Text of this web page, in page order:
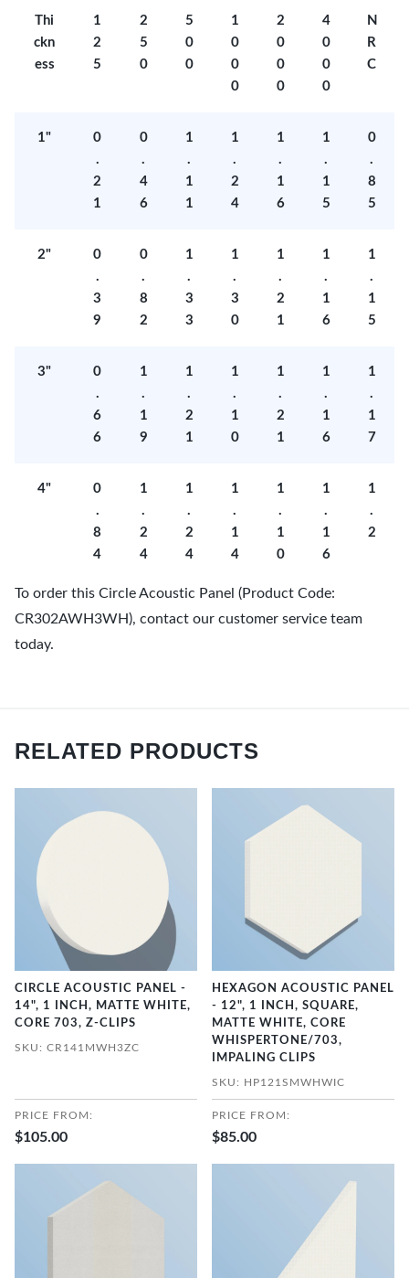
Thi
ckn
ess
1
2
5
2
5
0
5
0
0
1
0
0
0
2
0
0
0
4
0
0
0
N
R
C
1"
0
.
2
1
0
.
4
6
1
.
1
1
1
.
2
4
1
.
1
6
1
.
1
5
0
.
8
5
2"
0
.
3
9
0
.
8
2
1
.
3
3
1
.
3
0
1
.
2
1
1
.
1
6
1
.
1
5
3"
0
.
6
6
1
.
1
9
1
.
2
1
1
.
1
0
1
.
2
1
1
.
1
6
1
.
1
7
4"
0
.
8
4
1
.
2
4
1
.
2
4
1
.
1
4
1
.
1
0
1
.
1
6
1
.
2
To order this Circle Acoustic Panel (Product Code:
CR302AWH3WH), contact our customer service team
today.
RELATED PRODUCTS
CIRCLE ACOUSTIC PANEL -
14", 1 INCH, MATTE WHITE,
CORE 703, Z-CLIPS
SKU: CR141MWH3ZC
PRICE FROM:
$105.00
HEXAGON ACOUSTIC PANEL
- 12", 1 INCH, SQUARE,
MATTE WHITE, CORE
WHISPERTONE/703,
IMPALING CLIPS
SKU: HP121SMWHWIC
PRICE FROM:
$85.00